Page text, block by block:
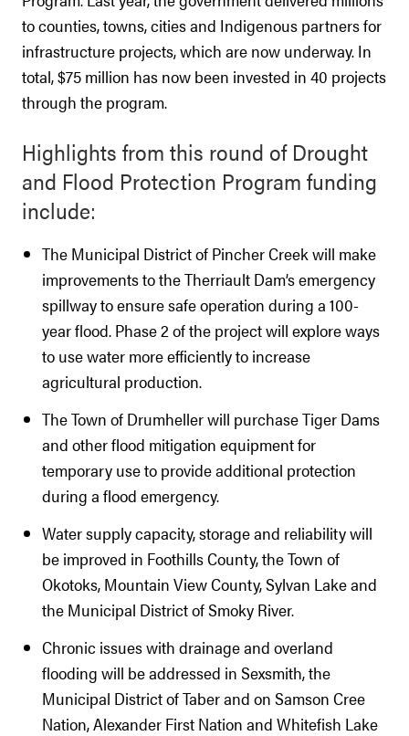
to counties, towns, cities and Indigenous partners for
infrastructure projects, which are now underway. In
total, $75 million has now been invested in 40 projects
through the program.
Highlights from this round of Drought
and Flood Protection Program funding
include:
The Municipal District of Pincher Creek will make
improvements to the Therriault Dam’s emergency
spillway to ensure safe operation during a 100-
year flood. Phase 2 of the project will explore ways
to use water more efficiently to increase
agricultural production.
The Town of Drumheller will purchase Tiger Dams
and other flood mitigation equipment for
temporary use to provide additional protection
during a flood emergency.
Water supply capacity, storage and reliability will
be improved in Foothills County, the Town of
Okotoks, Mountain View County, Sylvan Lake and
the Municipal District of Smoky River.
Chronic issues with drainage and overland
flooding will be addressed in Sexsmith, the
Municipal District of Taber and on Samson Cree
Nation, Alexander First Nation and Whitefish Lake